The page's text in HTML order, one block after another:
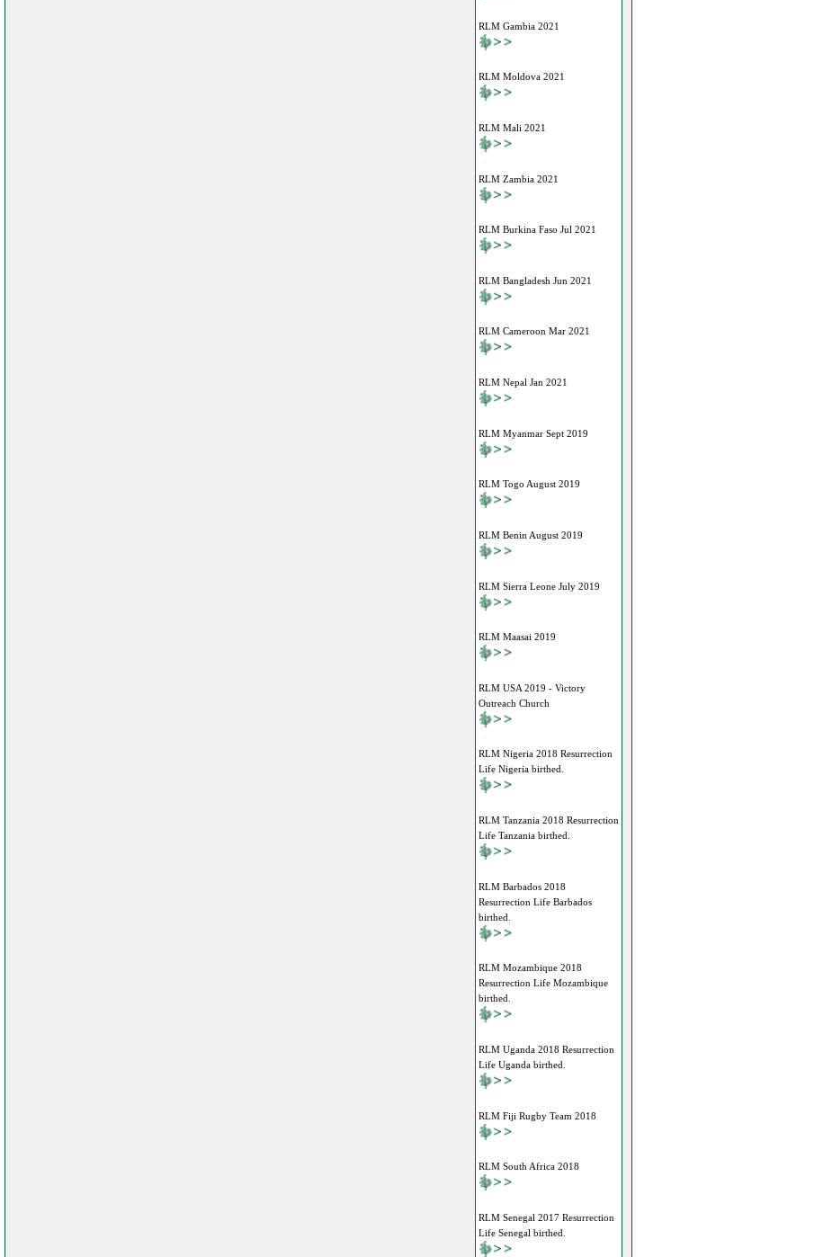
RLM Gambia 2021
RLM Moldova 2021
RLM Mali 2021
RLM Zambia 2021
RLM Burkina Faso Jul 2021
RLM Bangladesh Jun 2021
RLM Cameroon Mar 2021
RLM Nepal Jan 2021
RLM Myanmar Sept 2019
RLM Togo August 2019
RLM Benin August 2019
RLM Sierra Leone July 2019
RLM Maasai 2019
RLM USA 2019 - Victory
Outreach Church
RLM Nigeria 2018 Resurrection
Life Nigeria birthed.
RLM Tanzania 2018 Resurrection
Life Tanzania birthed.
RLM Barbados 2018
Resurrection Life Barbados
birthed.
RLM Mozambique 2018
Resurrection Life Mozambique
birthed.
RLM Uganda 2018 Resurrection
Life Uganda birthed.
RLM Fiji Rugby Team 2018
RLM South Africa 2018
RLM Senegal 2017 Resurrection
Life Senegal birthed.